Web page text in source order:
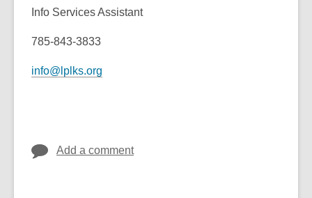
Info Services Assistant
785-843-3833
info@lplks.org
Add a comment